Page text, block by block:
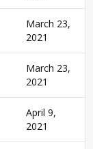
March 23,
2021
March 23,
2021
April 9,
2021